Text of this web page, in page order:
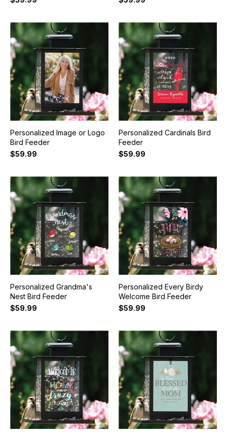
Personalized Image or Logo
Bird Feeder
$59.99
Personalized Cardinals Bird
Feeder
$59.99
Personalized Grandma's
Nest Bird Feeder
$59.99
Personalized Every Birdy
Welcome Bird Feeder
$59.99